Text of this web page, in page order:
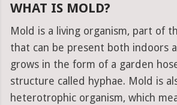
WHAT IS MOLD?
Mold is a living organism, part of
that can be present both indoors
grows in the form of a garden
structure called hyphae. Mold is
heterotrophic organism, which